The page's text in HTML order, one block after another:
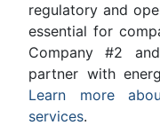
regulatory and
essential for
Company #2
partner with
Learn more
services.